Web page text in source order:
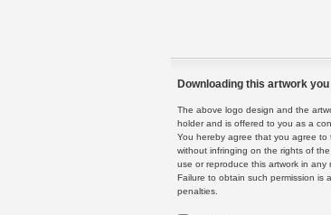
Downloading this artwork
The above logo design and the
holder and is offered to you as a
You hereby agree that you agree to
without infringing on the rights of
use or reproduce this artwork in
Failure to obtain such permission is
penalties.